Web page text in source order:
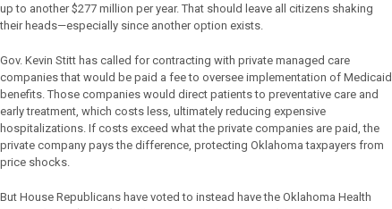
up to another $277 million per year. That should leave all citizens shaking
their heads—especially since another option exists.
Gov. Kevin Stitt has called for contracting with private managed care
companies that would be paid a fee to oversee implementation of Medicaid
benefits. Those companies would direct patients to preventative care and
early treatment, which costs less, ultimately reducing expensive
hospitalizations. If costs exceed what the private companies are paid, the
private company pays the difference, protecting Oklahoma taxpayers from
price shocks.
But House Republicans have voted to instead have the Oklahoma Health